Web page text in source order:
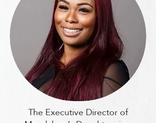
The Executive Director of